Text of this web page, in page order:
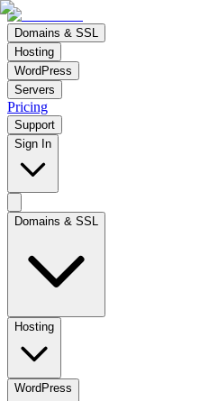
Domains & SSL
Hosting
WordPress
Servers
Pricing
Support
Sign In
Domains & SSL
Hosting
WordPress